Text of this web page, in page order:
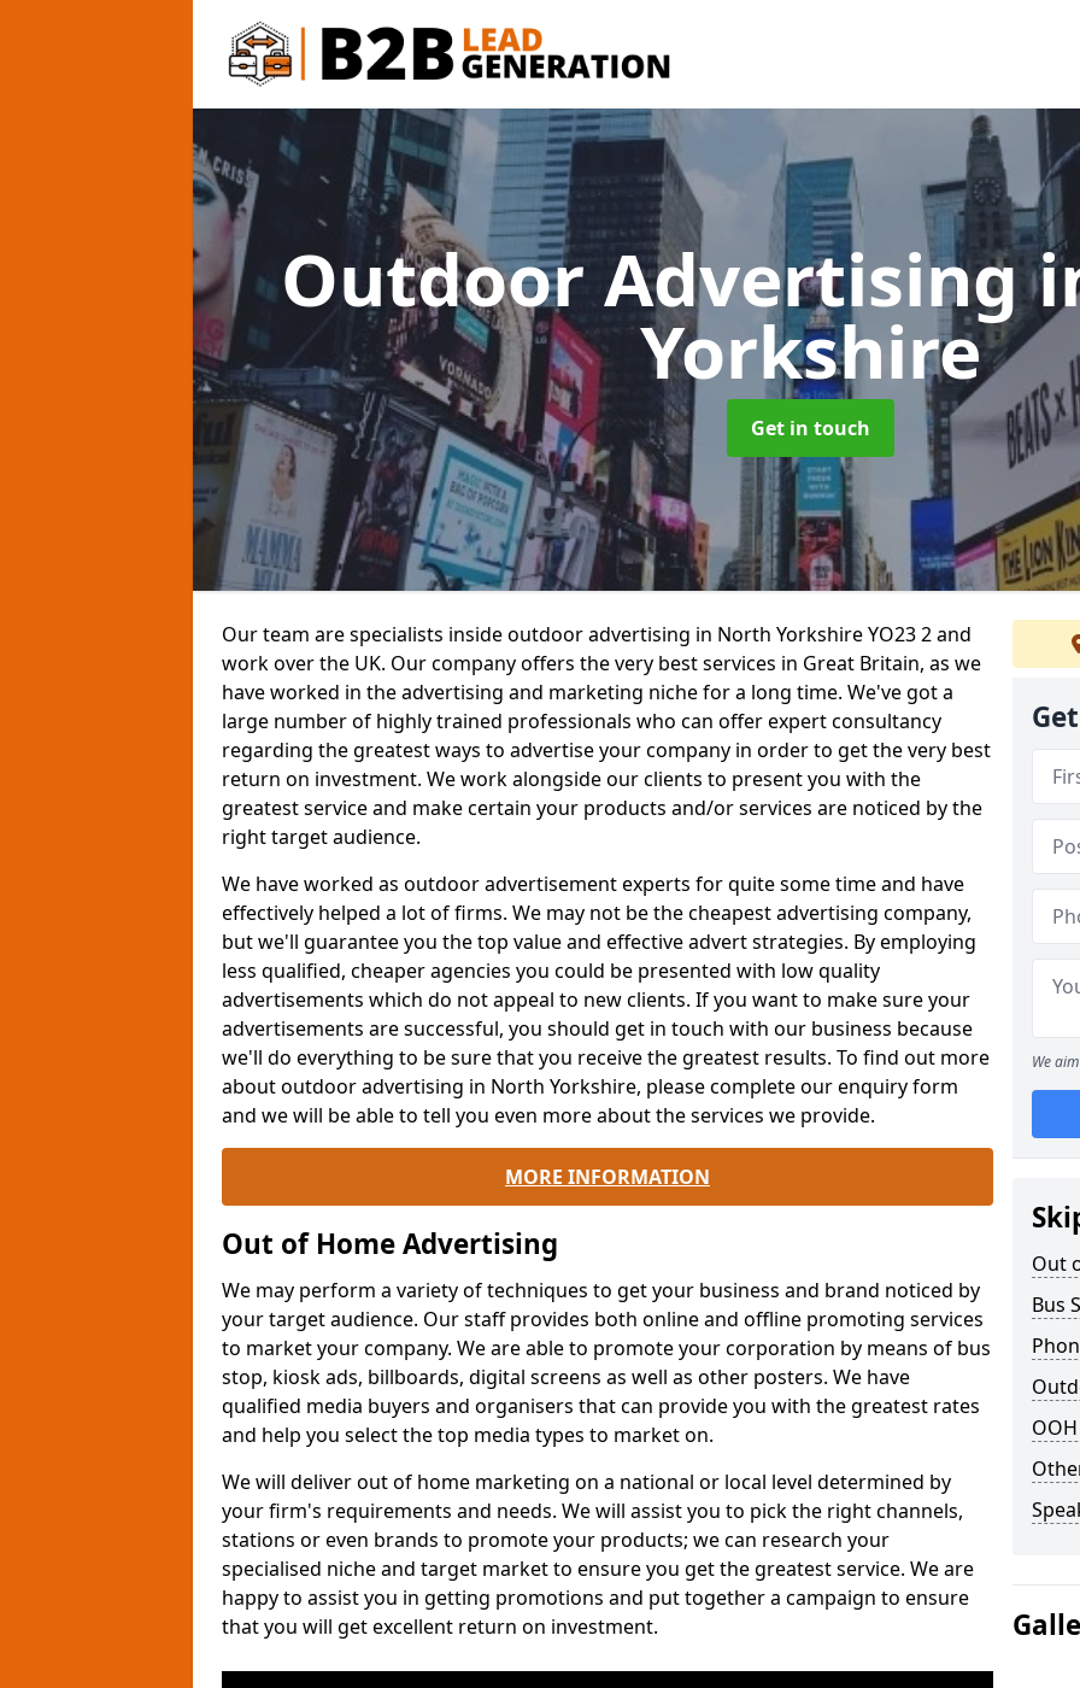
Outdoor Advertising
Yorkshire
Get in touch
Our team are specialists inside outdoor advertising in North Yorkshire YO23 2 and
work over the UK. Our company offers the very best services in Great Britain, as we
have worked in the advertising and marketing niche for a long time. We've got a
large number of highly trained professionals who can offer expert consultancy
regarding the greatest ways to advertise your company in order to get the very best
return on investment. We work alongside our clients to present you with the
greatest service and make certain your products and/or services are noticed by the
right target audience.
We have worked as outdoor advertisement experts for quite some time and have
effectively helped a lot of firms. We may not be the cheapest advertising company,
but we'll guarantee you the top value and effective advert strategies. By employing
less qualified, cheaper agencies you could be presented with low quality
advertisements which do not appeal to new clients. If you want to make sure your
advertisements are successful, you should get in touch with our business because
we'll do everything to be sure that you receive the greatest results. To find out more
about outdoor advertising in North Yorkshire, please complete our enquiry form
and we will be able to tell you even more about the services we provide.
MORE INFORMATION
Out of Home Advertising
We may perform a variety of techniques to get your business and brand noticed by
your target audience. Our staff provides both online and offline promoting services
to market your company. We are able to promote your corporation by means of bus
stop, kiosk ads, billboards, digital screens as well as other posters. We have
qualified media buyers and organisers that can provide you with the greatest rates
and help you select the top media types to market on.
We will deliver out of home marketing on a national or local level determined by
your firm's requirements and needs. We will assist you to pick the right channels,
stations or even brands to promote your products; we can research your
specialised niche and target market to ensure you get the greatest service. We are
happy to assist you in getting promotions and put together a campaign to ensure
that you will get excellent return on investment.
We
Out
Bus